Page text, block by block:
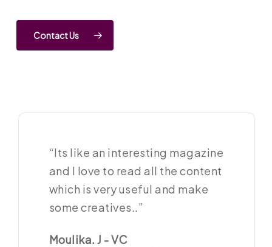
Contact Us
“Its like an interesting magazine
and I love to read all the content
which is very useful and make
some creatives..”
Moulika. J - VC